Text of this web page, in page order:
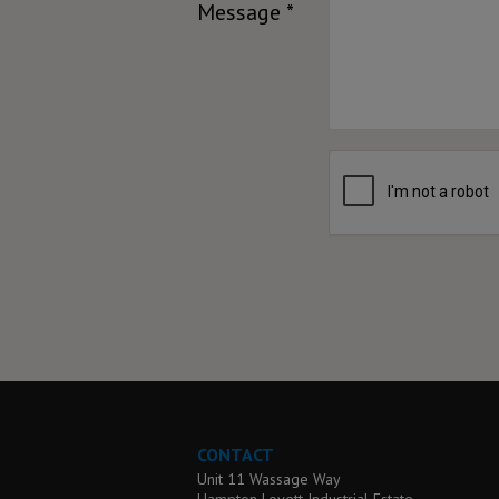
Message *
CONTACT
Unit 11 Wassage Way